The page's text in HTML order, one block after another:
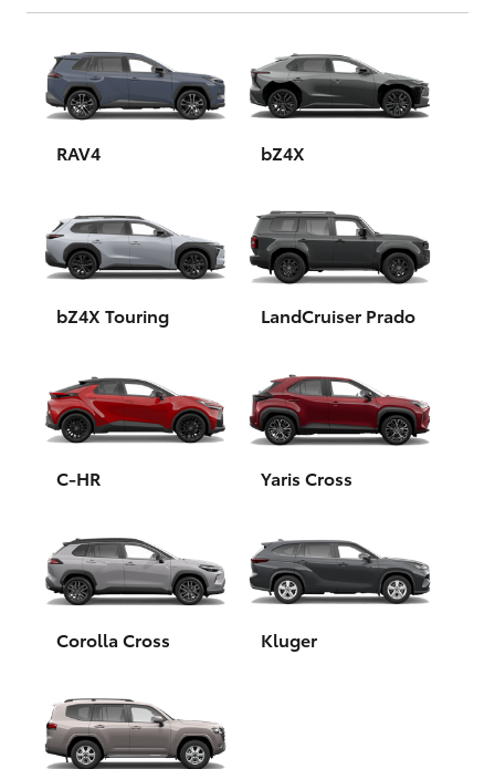
Yaris Cross
Corolla Cross
Kluger
LandCruiser 300
HiLux
LandCruiser 70
Tundra
HiAce
GR & Performance
RAV4 bZ4X
bZ4X Touring LandCruiser Prado
C-HR Yaris Cross
Corolla Cross Kluger